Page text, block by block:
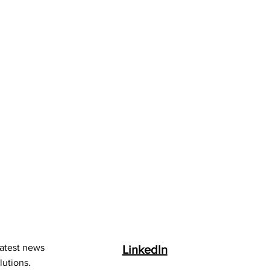
news
LinkedIn